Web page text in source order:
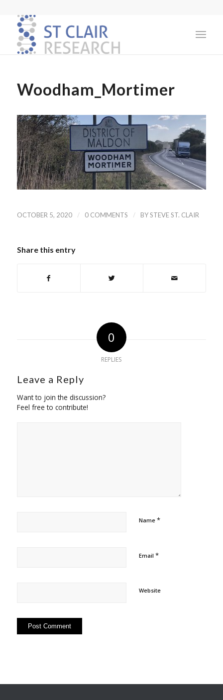
Woodham_Mortimer
OCTOBER 5, 2020 / 0 COMMENTS / BYSTEVE ST. CLAIR
Share this entry
0
REPLIES
Leave a Reply
Want to join the discussion?
Feel free to contribute!
Name *
Email *
Website